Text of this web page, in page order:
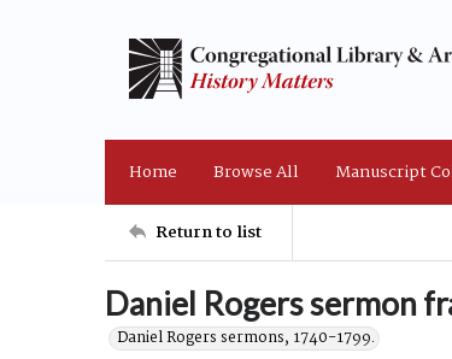
Home Browse All Manuscript
Return to list
Daniel Rogers sermon
Daniel Rogers sermons, 1740-1799.